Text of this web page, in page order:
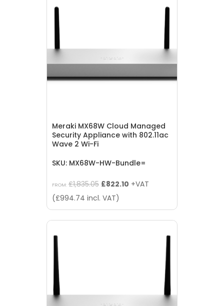
Meraki MX68W Cloud Managed
Security Appliance with 802.11ac
Wave 2 Wi-Fi
SKU: MX68W-HW-Bundle=
FROM: £1,835.05 Original
price
was:
£1,835.05.
£822.10Current
is:
£822.10.
+VAT
(£994.74 incl. VAT)